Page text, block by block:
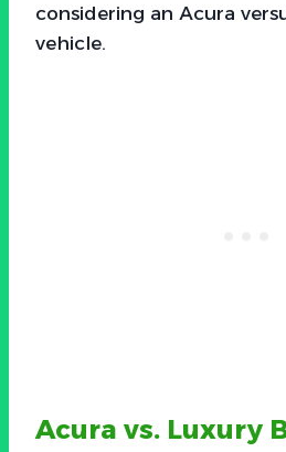
considering an Acura
vehicle.
Acura vs. Luxury